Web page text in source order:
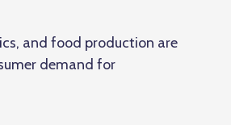
and food production are
demand for